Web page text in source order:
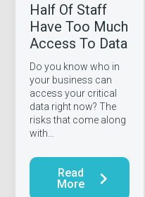
Half Of Staff
Have Too Much
Access To Data
Do you know who in
your business can
access your critical
data right now? The
risks that come along
with…
Read
More